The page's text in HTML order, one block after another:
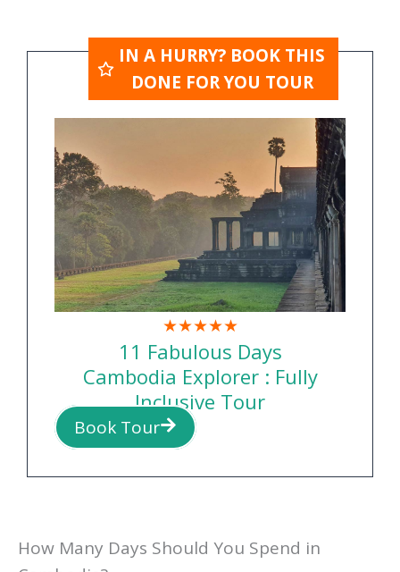
IN A HURRY? BOOK THIS
DONE FOR YOU TOUR
★★★★★
11 Fabulous Days
Cambodia Explorer : Fully
Inclusive Tour
Book Tour